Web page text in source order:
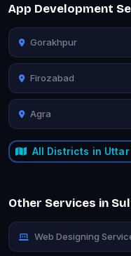
App Development
Gorakhpur
Firozabad
Agra
All Districts in
Other Services in
Web Designing